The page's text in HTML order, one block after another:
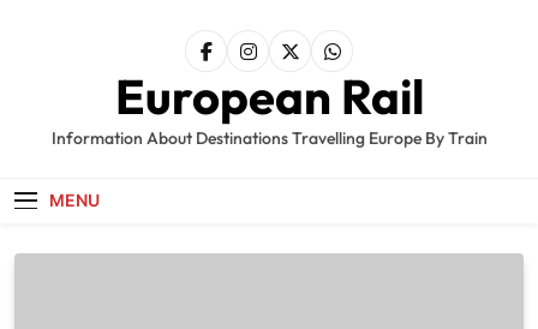
European Rail
Information About Destinations Travelling Europe By Train
MENU